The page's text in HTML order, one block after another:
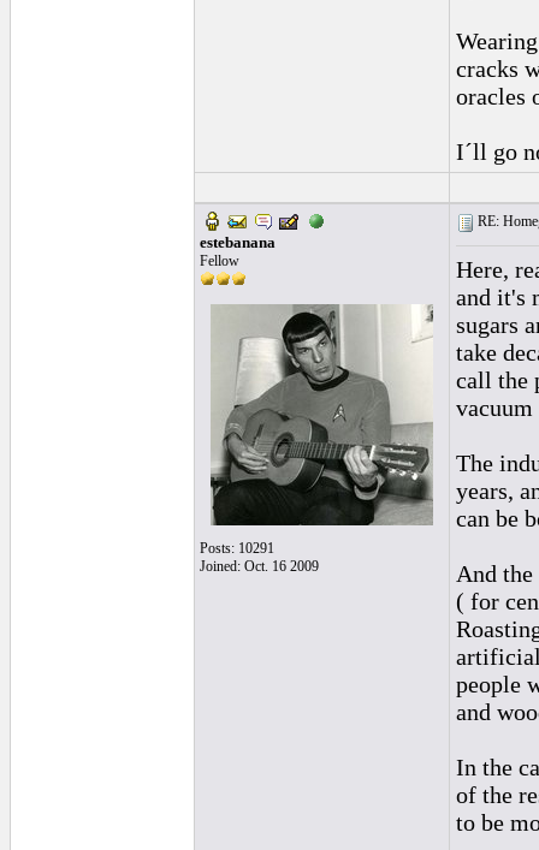
cracks
oracles
I´ll go
estebanana
Fellow
Posts: 10291
Joined: Oct. 16 2009
RE:
Here,
and it's
sugars
take
call the
vacuum
The
years,
can be
And
( for
people
and
In the
of the
to be